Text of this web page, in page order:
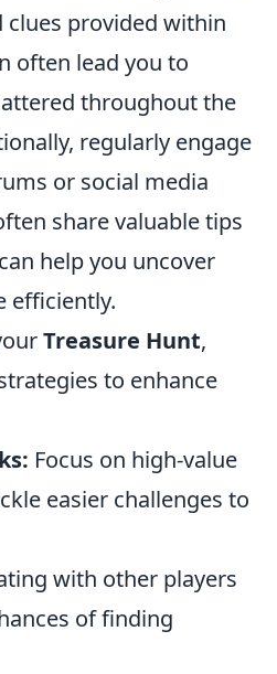
clues provided within
often lead you to
throughout the
regularly engage
or social media
share valuable tips
help you uncover
efficiently.
Treasure Hunt,
to enhance
Focus on high-value
easier challenges to
with other players
of finding